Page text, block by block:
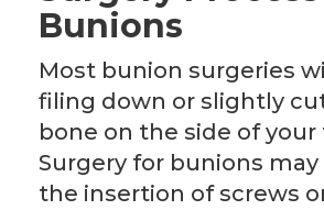
Bunions
Most bunion surgeries
filing down or slightly
bone on the side of your
Surgery for bunions may
the insertion of screws